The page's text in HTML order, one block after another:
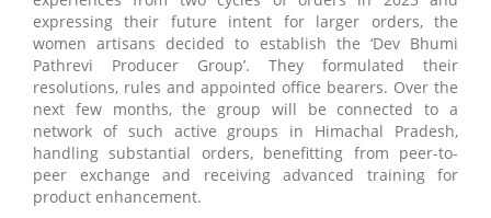
expressing their future intent for larger orders, the
women artisans decided to establish the ‘Dev Bhumi
Pathrevi Producer Group’. They formulated their
resolutions, rules and appointed office bearers. Over the
next few months, the group will be connected to a
network of such active groups in Himachal Pradesh,
handling substantial orders, benefitting from peer-to-
peer exchange and receiving advanced training for
product enhancement.